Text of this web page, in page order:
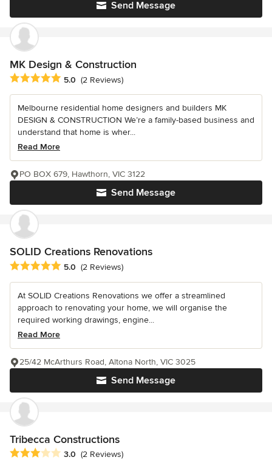
Send Message
MK Design & Construction
Average rating: 5 out of 5 stars
5.0 (2 Reviews)
Melbourne residential home designers and builders MK
DESIGN & CONSTRUCTION We’re a family-based business and
understand that home is wher...
Read More
Send Message
PO BOX 679, Hawthorn, VIC 3122
SOLID Creations Renovations
Average rating: 5 out of 5 stars
5.0 (2 Reviews)
At SOLID Creations Renovations we offer a streamlined
approach to renovating your home, we will organise the
required working drawings, engine...
Read More
Send Message
25/42 McArthurs Road, Altona North, VIC 3025
Tribecca Constructions
Average rating: 3 out of 5 stars
3.0 (2 Reviews)